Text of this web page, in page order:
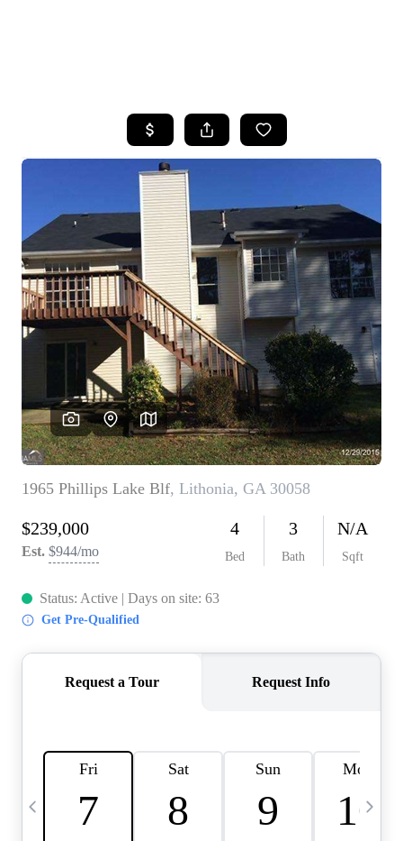
SEARCH LISTINGS
SELLING
FINANCING
HOME VALUE
WHO WE ARE
REVIEWS
CAREERS
ABOUT PLACE
CONNECT
TOP AREAS
BLOG